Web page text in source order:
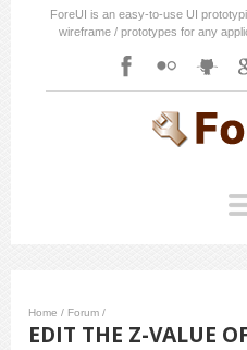
ForeUI is an easy-to-use UI
wireframe / prototypes for any
Home / Forum /
EDIT THE Z-VALUE